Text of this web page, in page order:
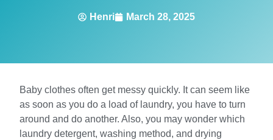
Henri March 28, 2025
Baby clothes often get messy quickly. It can seem like
as soon as you do a load of laundry, you have to turn
around and do another. Also, you may wonder which
laundry detergent, washing method, and drying